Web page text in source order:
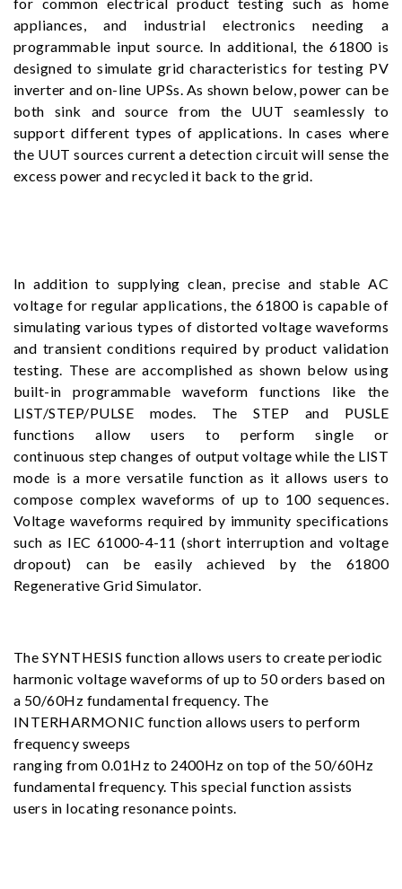
appliances, and industrial electronics needing a
programmable input source. In additional, the 61800 is
designed to simulate grid characteristics for testing PV
inverter and on-line UPSs. As shown below, power can be
both sink and source from the UUT seamlessly to
support different types of applications. In cases where
the UUT sources current a detection circuit will sense the
excess power and recycled it back to the grid.
In addition to supplying clean, precise and stable AC
voltage for regular applications, the 61800 is capable of
simulating various types of distorted voltage waveforms
and transient conditions required by product validation
testing. These are accomplished as shown below using
built-in programmable waveform functions like the
LIST/STEP/PULSE modes. The STEP and PUSLE
functions allow users to perform single or
continuous step changes of output voltage while the LIST
mode is a more versatile function as it allows users to
compose complex waveforms of up to 100 sequences.
Voltage waveforms required by immunity specifications
such as IEC 61000-4-11 (short interruption and voltage
dropout) can be easily achieved by the 61800
Regenerative Grid Simulator.
The SYNTHESIS function allows users to create periodic
harmonic voltage waveforms of up to 50 orders based on
a 50/60Hz fundamental frequency. The
INTERHARMONIC function allows users to perform
frequency sweeps
ranging from 0.01Hz to 2400Hz on top of the 50/60Hz
fundamental frequency. This special function assists
users in locating resonance points.